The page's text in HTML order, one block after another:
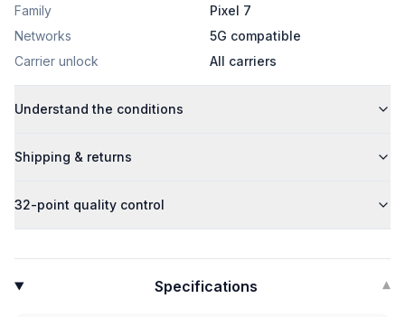
Family
Pixel 7
Networks
5G compatible
Carrier unlock
All carriers
Understand the conditions
Shipping & returns
32-point quality control
Specifications ▾